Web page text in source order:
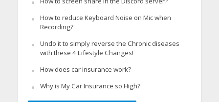
How to reduce Keyboard Noise on Mic when
Recording?
Undo it to simply reverse the Chronic diseases
with these 4 Lifestyle Changes!
How does car insurance work?
Why is My Car Insurance so High?